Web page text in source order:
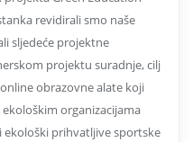
revidirali smo naše
sljedeće projektne
projektu suradnje, cilj
obrazovne alate koji
organizacijama
ekološki prihvatljive sportske